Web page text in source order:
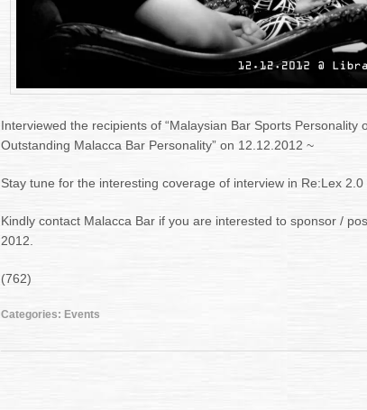
Interviewed the recipients of “Malaysian Bar Sports Personality
Outstanding Malacca Bar Personality” on 12.12.2012 ~
Stay tune for the interesting coverage of interview in Re:Lex 2.0
Kindly contact Malacca Bar if you are interested to sponsor /
2012.
(762)
Categories: Events